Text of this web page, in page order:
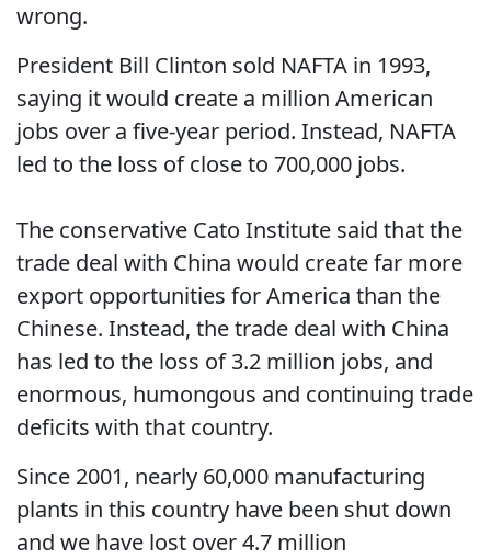
wrong.
President Bill Clinton sold NAFTA in 1993,
saying it would create a million American
jobs over a five-year period. Instead, NAFTA
led to the loss of close to 700,000 jobs.
The conservative Cato Institute said that the
trade deal with China would create far more
export opportunities for America than the
Chinese. Instead, the trade deal with China
has led to the loss of 3.2 million jobs, and
enormous, humongous and continuing trade
deficits with that country.
Since 2001, nearly 60,000 manufacturing
plants in this country have been shut down
and we have lost over 4.7 million